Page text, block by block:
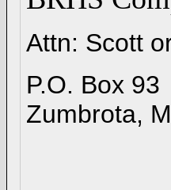
Attn: Scott
P.O. Box 93
Zumbrota,